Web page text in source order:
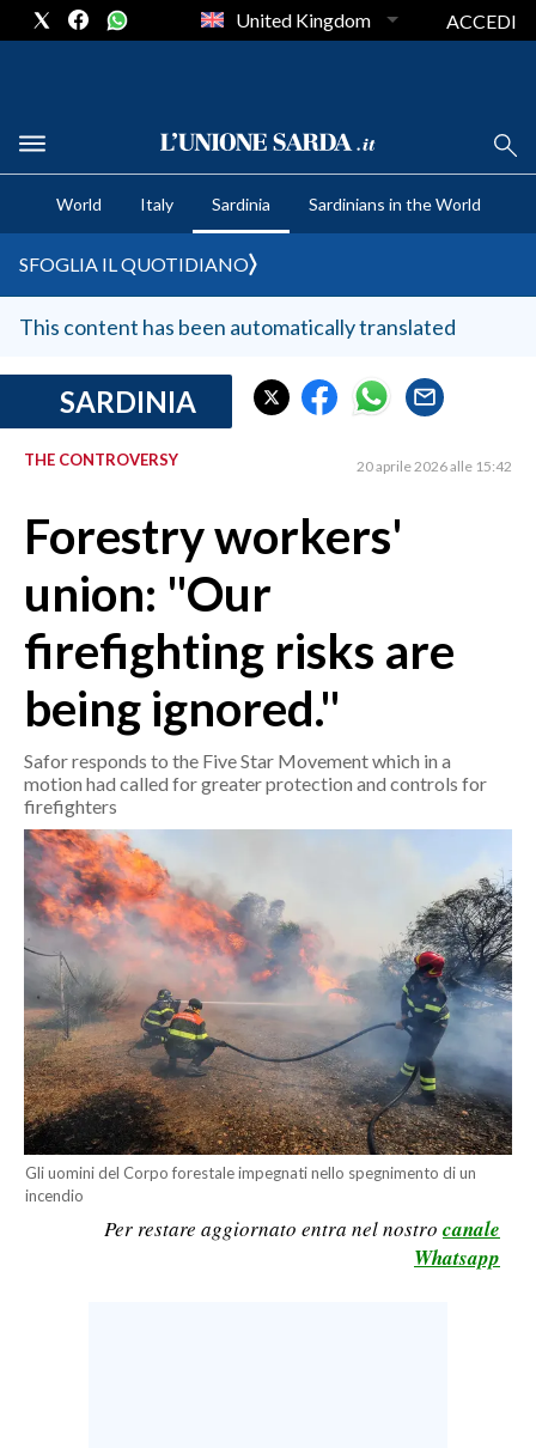
CRONACA SARDEGNA
CAGLIARI
SULCIS IGLESIENTE
MEDIO CAMPIDANO
SASSARI E PROVINCIA
GALLURA
NUORO E PROVINCIA
AGENDA
CRONACA
MONDO
POLITICA
ECONOMIA
SERVIZI ALLE IMPRESE
LAVORO
BANDI
SPORT IN SARDEGNA
SPORT
RISULTATI E CLASSIFICHE
CALCIO
CALCIO REGIONALE
BASKET
VOLLEY
United Kingdom ACCEDI
World Italy Sardinia Sardinians in the World
SFOGLIA IL QUOTIDIANO
This content has been automatically translated
SARDINIA
THE CONTROVERSY 20 aprile 2026 alle 15:42
Forestry workers'
union: "Our
firefighting risks are
being ignored."
Safor responds to the Five Star Movement which in a
motion had called for greater protection and controls for
firefighters
Gli uomini del Corpo forestale impegnati nello spegnimento di un
incendio
Per restare aggiornato entra nel nostro canale
Whatsapp